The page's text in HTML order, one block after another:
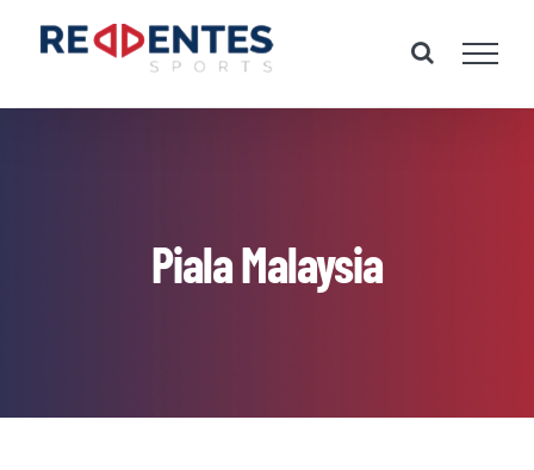
Piala Malaysia